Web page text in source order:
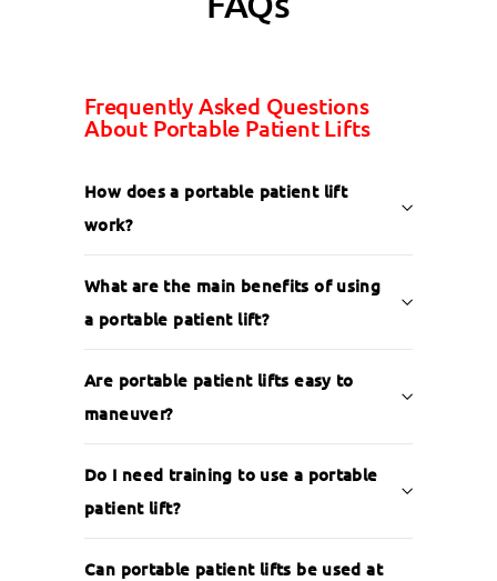
Frequently Asked Questions
About Portable Patient Lifts
How does a portable patient lift
work?
What are the main benefits of using
a portable patient lift?
Are portable patient lifts easy to
maneuver?
Do I need training to use a portable
patient lift?
Can portable patient lifts be used at